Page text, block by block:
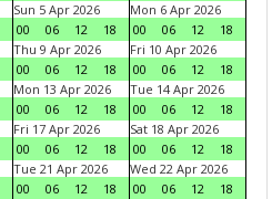
Sun 5 Apr 2026
00
06 12 18
Mon 6 Apr 2026
00
06 12
18
Thu 9 Apr 2026
00
06 12 18
Fri 10 Apr 2026
00
06 12
18
Mon 13 Apr 2026
00
06 12 18
Tue 14 Apr 2026
00
06 12
18
Fri 17 Apr 2026
00
06 12 18
Sat 18 Apr 2026
00
06 12
18
Tue 21 Apr 2026
00
06 12 18
Wed 22 Apr 2026
00
06 12
18